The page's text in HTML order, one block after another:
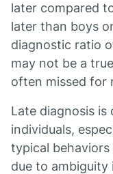
later compared
later than boys
diagnostic ratio
may not be a
often missed for
Late diagnosis
individuals,
typical
due to